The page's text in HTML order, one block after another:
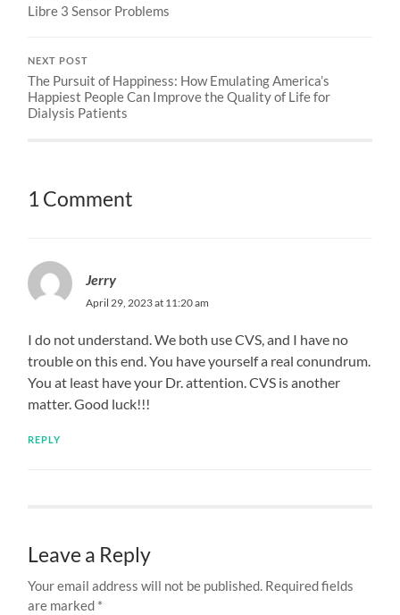
Libre 3 Sensor Problems
NEXT POST
The Pursuit of Happiness: How Emulating America’s
Happiest People Can Improve the Quality of Life for
Dialysis Patients
1 Comment
Jerry
April 29, 2023 at 11:20 am
I do not understand. We both use CVS, and I have no
trouble on this end. You have yourself a real conundrum.
You at least have your Dr. attention. CVS is another
matter. Good luck!!!
REPLY
Leave a Reply
Your email address will not be published. Required fields
are marked *